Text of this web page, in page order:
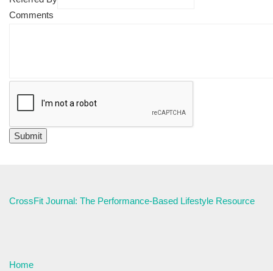
Comments
CrossFit Journal: The Performance-Based Lifestyle Resource
Home